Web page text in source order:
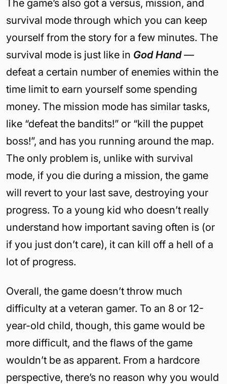
The game’s also got a versus, mission, and
survival mode through which you can keep
yourself from the story for a few minutes. The
survival mode is just like in God Hand—
defeat a certain number of enemies within the
time limit to earn yourself some spending
money. The mission mode has similar tasks,
like “defeat the bandits!” or “kill the puppet
boss!”, and has you running around the map.
The only problem is, unlike with survival
mode, if you die during a mission, the game
will revert to your last save, destroying your
progress. To a young kid who doesn’t really
understand how important saving often is (or
if you just don’t care), it can kill off a hell of a
lot of progress.
Overall, the game doesn’t throw much
difficulty at a veteran gamer. To an 8 or 12-
year-old child, though, this game would be
more difficult, and the flaws of the game
wouldn’t be as apparent. From a hardcore
perspective, there’s no reason why you would